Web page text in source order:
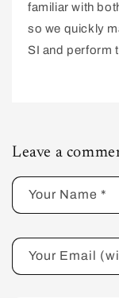
familiar with
so we quickly
SI and perform
Leave a
Your Name *
Your Email